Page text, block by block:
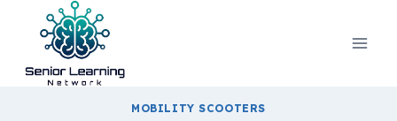
content
MOBILITY SCOOTERS